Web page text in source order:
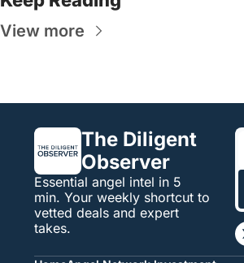
View more
The Diligent
Observer
Essential angel intel in 5
min. Your weekly shortcut to
vetted deals and expert
takes.